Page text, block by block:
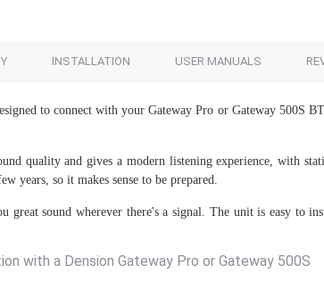
INSTALLATION USER MANUALS
to connect with your Gateway Pro or Gateway 500S
quality and gives a modern listening experience, with
years, so it makes sense to be prepared.
great sound wherever there's a signal. The unit is easy to
with a Dension Gateway Pro or Gateway 500S